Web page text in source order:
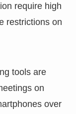
require high
restrictions on
tools are
on
over